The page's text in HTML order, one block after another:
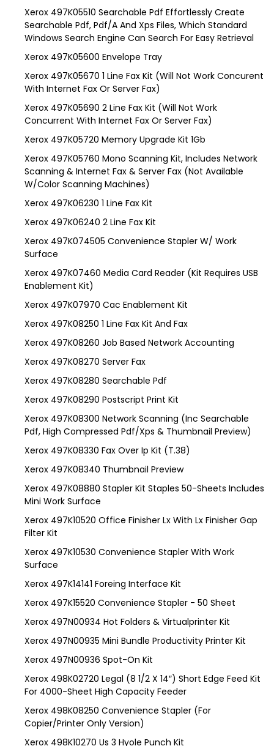
Xerox 497K05510 Searchable Pdf Effortlessly Create
Searchable Pdf, Pdf/A And Xps Files, Which Standard
Windows Search Engine Can Search For Easy Retrieval
Xerox 497K05600 Envelope Tray
Xerox 497K05670 1 Line Fax Kit (Will Not Work Concurent
With Internet Fax Or Server Fax)
Xerox 497K05690 2 Line Fax Kit (Will Not Work
Concurrent With Internet Fax Or Server Fax)
Xerox 497K05720 Memory Upgrade Kit 1Gb
Xerox 497K05760 Mono Scanning Kit, Includes Network
Scanning & Internet Fax & Server Fax (Not Available
W/Color Scanning Machines)
Xerox 497K06230 1 Line Fax Kit
Xerox 497K06240 2 Line Fax Kit
Xerox 497K074505 Convenience Stapler W/ Work
Surface
Xerox 497K07460 Media Card Reader (Kit Requires USB
Enablement Kit)
Xerox 497K07970 Cac Enablement Kit
Xerox 497K08250 1 Line Fax Kit And Fax
Xerox 497K08260 Job Based Network Accounting
Xerox 497K08270 Server Fax
Xerox 497K08280 Searchable Pdf
Xerox 497K08290 Postscript Print Kit
Xerox 497K08300 Network Scanning (Inc Searchable
Pdf, High Compressed Pdf/Xps & Thumbnail Preview)
Xerox 497K08330 Fax Over Ip Kit (T.38)
Xerox 497K08340 Thumbnail Preview
Xerox 497K08880 Stapler Kit Staples 50-Sheets Includes
Mini Work Surface
Xerox 497K10520 Office Finisher Lx With Lx Finisher Gap
Filter Kit
Xerox 497K10530 Convenience Stapler With Work
Surface
Xerox 497K14141 Foreing Interface Kit
Xerox 497K15520 Convenience Stapler - 50 Sheet
Xerox 497N00934 Hot Folders & Virtualprinter Kit
Xerox 497N00935 Mini Bundle Productivity Printer Kit
Xerox 497N00936 Spot-On Kit
Xerox 498K02720 Legal (8 1/2 X 14″) Short Edge Feed Kit
For 4000-Sheet High Capacity Feeder
Xerox 498K08250 Convenience Stapler (For
Copier/Printer Only Version)
Xerox 498K10270 Us 3 Hyole Punch Kit